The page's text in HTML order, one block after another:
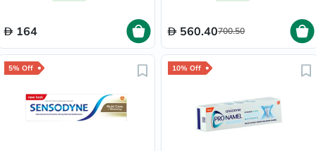
164 560.40700.50
5% Off 10% Off